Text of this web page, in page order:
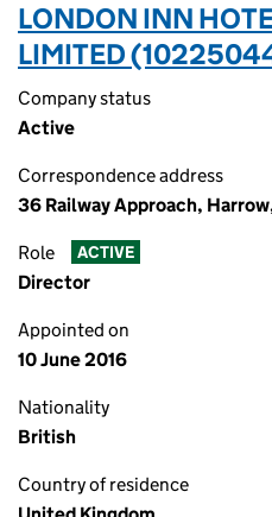
LONDON INN
LIMITED
Company status
Active
Correspondence address
36 Railway Approach,
Role ACTIVE
Director
Appointed on
10 June 2016
Nationality
British
Country of residence